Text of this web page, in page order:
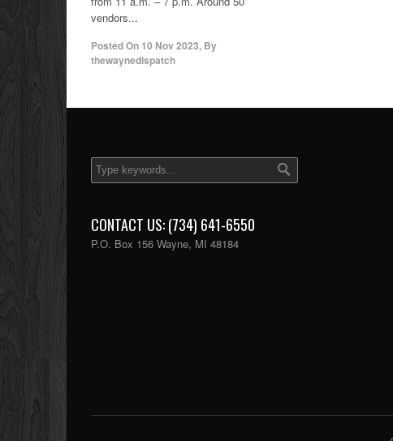
vendors...
Posted On 10 Nov 2023, By
thewaynedispatch
CONTACT US: (734) 641-6550
P.O. Box 156 Wayne, MI 48184